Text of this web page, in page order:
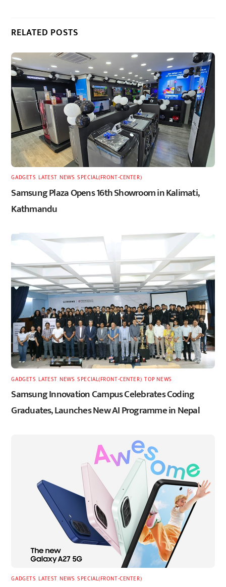
RELATED POSTS
GADGETS ,LATEST, NEWS ,SPECIAL(FRONT-CENTER)
Samsung Plaza Opens 16th Showroom in Kalimati,
Kathmandu
GADGETS ,LATEST, NEWS ,SPECIAL(FRONT-CENTER) ,TOP NEWS
Samsung Innovation Campus Celebrates Coding
Graduates, Launches New AI Programme in Nepal
GADGETS ,LATEST, NEWS ,SPECIAL(FRONT-CENTER)